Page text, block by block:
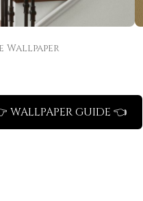
Wallpaper
WALLPAPER GUIDE 👈